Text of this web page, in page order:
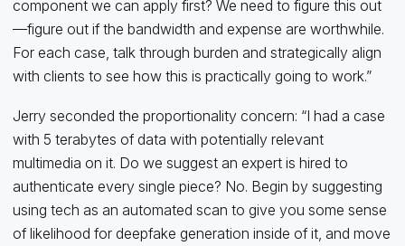
component we can apply first? We need to figure this out
—figure out if the bandwidth and expense are worthwhile.
For each case, talk through burden and strategically align
with clients to see how this is practically going to work.”
Jerry seconded the proportionality concern: “I had a case
with 5 terabytes of data with potentially relevant
multimedia on it. Do we suggest an expert is hired to
authenticate every single piece? No. Begin by suggesting
using tech as an automated scan to give you some sense
of likelihood for deepfake generation inside of it, and move